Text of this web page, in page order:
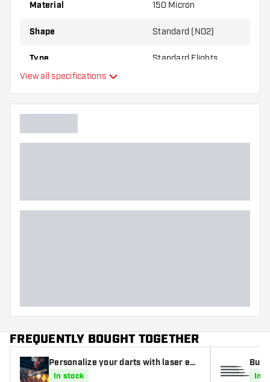
Material 150 Micron
Shape Standard (NO2)
Type Standard Flights
Additional colors
View all specifications
FREQUENTLY BOUGHT TOGETHER
Personalize your darts with laser eng
raving
In stock In